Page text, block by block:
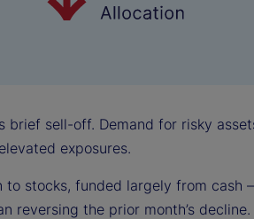
brief sell-off. Demand for risky
exposures.
to stocks, funded largely from cash
reversing the prior month’s